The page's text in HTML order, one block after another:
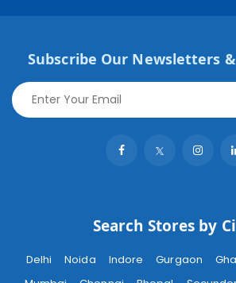
Subscribe Our Newsletters
Search Stores by
Delhi Noida Indore Gurgaon